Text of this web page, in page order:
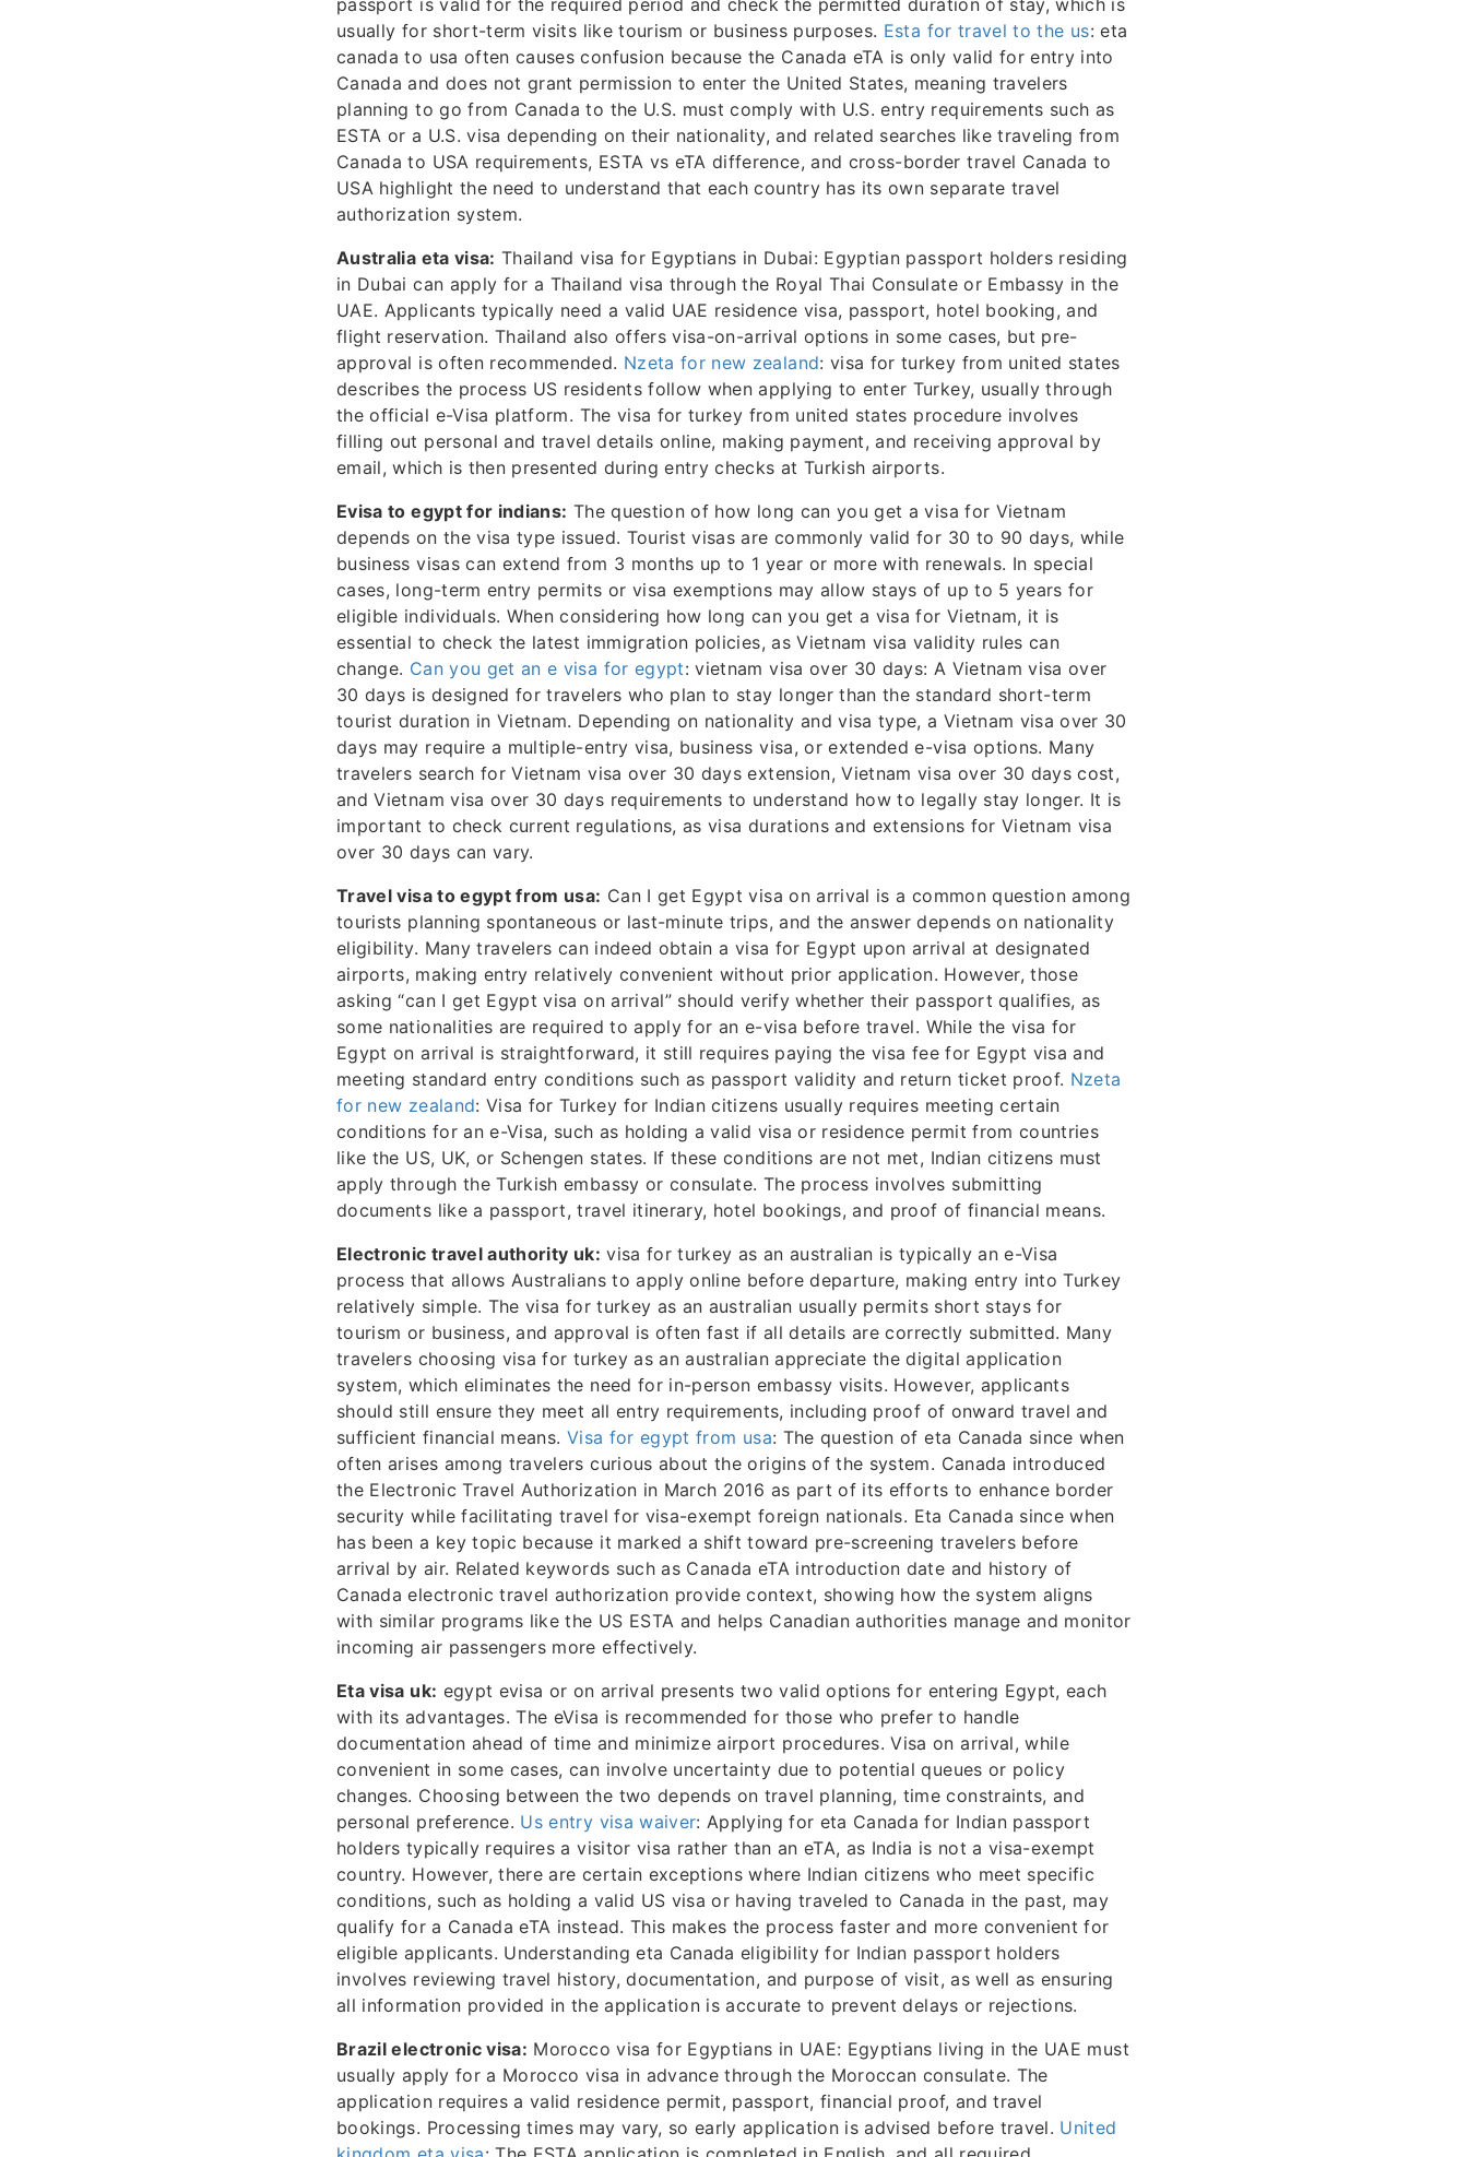
usually for short-term visits like tourism or business purposes. Esta for travel to the us: eta
canada to usa often causes confusion because the Canada eTA is only valid for entry into
Canada and does not grant permission to enter the United States, meaning travelers
planning to go from Canada to the U.S. must comply with U.S. entry requirements such as
ESTA or a U.S. visa depending on their nationality, and related searches like traveling from
Canada to USA requirements, ESTA vs eTA difference, and cross-border travel Canada to
USA highlight the need to understand that each country has its own separate travel
authorization system.
Australia eta visa: Thailand visa for Egyptians in Dubai: Egyptian passport holders residing
in Dubai can apply for a Thailand visa through the Royal Thai Consulate or Embassy in the
UAE. Applicants typically need a valid UAE residence visa, passport, hotel booking, and
flight reservation. Thailand also offers visa-on-arrival options in some cases, but pre-
approval is often recommended. Nzeta for new zealand: visa for turkey from united states
describes the process US residents follow when applying to enter Turkey, usually through
the official e-Visa platform. The visa for turkey from united states procedure involves
filling out personal and travel details online, making payment, and receiving approval by
email, which is then presented during entry checks at Turkish airports.
Evisa to egypt for indians: The question of how long can you get a visa for Vietnam
depends on the visa type issued. Tourist visas are commonly valid for 30 to 90 days, while
business visas can extend from 3 months up to 1 year or more with renewals. In special
cases, long-term entry permits or visa exemptions may allow stays of up to 5 years for
eligible individuals. When considering how long can you get a visa for Vietnam, it is
essential to check the latest immigration policies, as Vietnam visa validity rules can
change. Can you get an e visa for egypt: vietnam visa over 30 days: A Vietnam visa over
30 days is designed for travelers who plan to stay longer than the standard short-term
tourist duration in Vietnam. Depending on nationality and visa type, a Vietnam visa over 30
days may require a multiple-entry visa, business visa, or extended e-visa options. Many
travelers search for Vietnam visa over 30 days extension, Vietnam visa over 30 days cost,
and Vietnam visa over 30 days requirements to understand how to legally stay longer. It is
important to check current regulations, as visa durations and extensions for Vietnam visa
over 30 days can vary.
Travel visa to egypt from usa: Can I get Egypt visa on arrival is a common question among
tourists planning spontaneous or last-minute trips, and the answer depends on nationality
eligibility. Many travelers can indeed obtain a visa for Egypt upon arrival at designated
airports, making entry relatively convenient without prior application. However, those
asking “can I get Egypt visa on arrival” should verify whether their passport qualifies, as
some nationalities are required to apply for an e-visa before travel. While the visa for
Egypt on arrival is straightforward, it still requires paying the visa fee for Egypt visa and
meeting standard entry conditions such as passport validity and return ticket proof. Nzeta
for new zealand: Visa for Turkey for Indian citizens usually requires meeting certain
conditions for an e-Visa, such as holding a valid visa or residence permit from countries
like the US, UK, or Schengen states. If these conditions are not met, Indian citizens must
apply through the Turkish embassy or consulate. The process involves submitting
documents like a passport, travel itinerary, hotel bookings, and proof of financial means.
Electronic travel authority uk: visa for turkey as an australian is typically an e-Visa
process that allows Australians to apply online before departure, making entry into Turkey
relatively simple. The visa for turkey as an australian usually permits short stays for
tourism or business, and approval is often fast if all details are correctly submitted. Many
travelers choosing visa for turkey as an australian appreciate the digital application
system, which eliminates the need for in-person embassy visits. However, applicants
should still ensure they meet all entry requirements, including proof of onward travel and
sufficient financial means. Visa for egypt from usa: The question of eta Canada since when
often arises among travelers curious about the origins of the system. Canada introduced
the Electronic Travel Authorization in March 2016 as part of its efforts to enhance border
security while facilitating travel for visa-exempt foreign nationals. Eta Canada since when
has been a key topic because it marked a shift toward pre-screening travelers before
arrival by air. Related keywords such as Canada eTA introduction date and history of
Canada electronic travel authorization provide context, showing how the system aligns
with similar programs like the US ESTA and helps Canadian authorities manage and monitor
incoming air passengers more effectively.
Eta visa uk: egypt evisa or on arrival presents two valid options for entering Egypt, each
with its advantages. The eVisa is recommended for those who prefer to handle
documentation ahead of time and minimize airport procedures. Visa on arrival, while
convenient in some cases, can involve uncertainty due to potential queues or policy
changes. Choosing between the two depends on travel planning, time constraints, and
personal preference. Us entry visa waiver: Applying for eta Canada for Indian passport
holders typically requires a visitor visa rather than an eTA, as India is not a visa-exempt
country. However, there are certain exceptions where Indian citizens who meet specific
conditions, such as holding a valid US visa or having traveled to Canada in the past, may
qualify for a Canada eTA instead. This makes the process faster and more convenient for
eligible applicants. Understanding eta Canada eligibility for Indian passport holders
involves reviewing travel history, documentation, and purpose of visit, as well as ensuring
all information provided in the application is accurate to prevent delays or rejections.
Brazil electronic visa: Morocco visa for Egyptians in UAE: Egyptians living in the UAE must
usually apply for a Morocco visa in advance through the Moroccan consulate. The
application requires a valid residence permit, passport, financial proof, and travel
bookings. Processing times may vary, so early application is advised before travel. United